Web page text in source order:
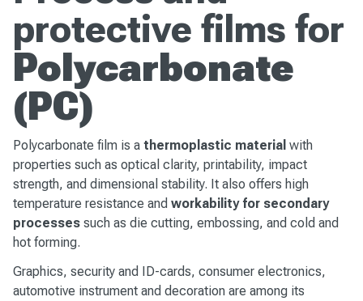
protective films for
Polycarbonate
(PC)
Polycarbonate film is a thermoplastic material with
properties such as optical clarity, printability, impact
strength, and dimensional stability. It also offers high
temperature resistance and workability for secondary
processes such as die cutting, embossing, and cold and
hot forming.
Graphics, security and ID-cards, consumer electronics,
automotive instrument and decoration are among its